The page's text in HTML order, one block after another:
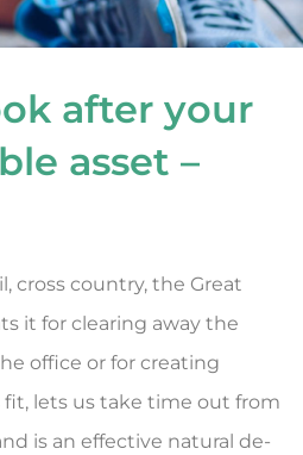
after your
asset –
cross country, the Great
it for clearing away the
office or for creating
fit, lets us take time out from
is an effective natural de-